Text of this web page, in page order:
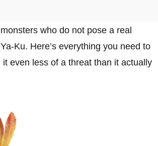
who do not pose a real
Ku. Here’s everything you need to
it even less of a threat than it actually